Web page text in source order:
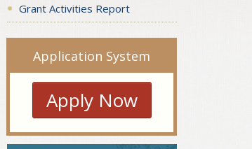
Grant Activities Report
Application System
Apply Now